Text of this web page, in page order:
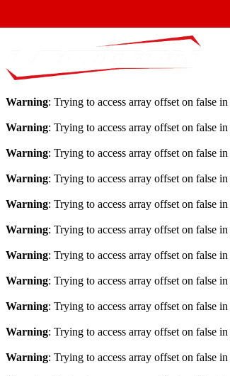
Warning: Trying to access array offset on false in
Warning: Trying to access array offset on false in
Warning: Trying to access array offset on false in
Warning: Trying to access array offset on false in
Warning: Trying to access array offset on false in
Warning: Trying to access array offset on false in
Warning: Trying to access array offset on false in
Warning: Trying to access array offset on false in
Warning: Trying to access array offset on false in
Warning: Trying to access array offset on false in
Warning: Trying to access array offset on false in